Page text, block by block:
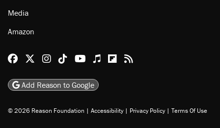
Media
Amazon
Reason Facebook
@reason on X
Reason Instagram
Reason TikTok
Reason Youtube
Apple Podcasts
Reason on Flipboard
Reason RSS
Add Reason to Google
© 2026 Reason Foundation | Accessibility | Privacy Policy | Terms Of Use